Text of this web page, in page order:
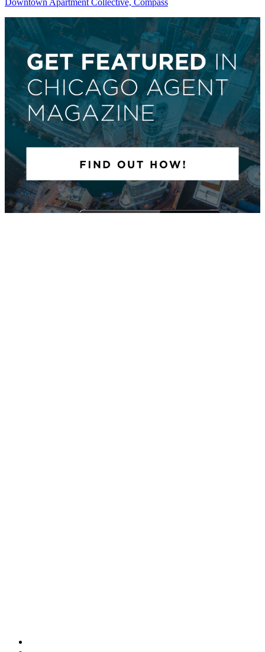
Downtown Apartment Collective, Compass